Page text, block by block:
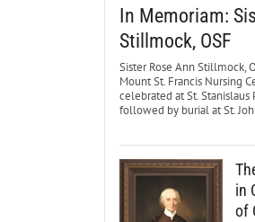
In Memoriam:
Stillmock, OSF
Sister Rose Ann Stillmock,
Mount St. Francis Nursing
celebrated at St. Stanislaus
followed by burial at St.
in
of